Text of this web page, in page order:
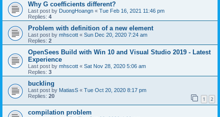
Why G coefficients different?
Last post by DuongHoangn « Tue Feb 16, 2021 11:46 pm
Replies: 4
Problem with definition of a new element
Last post by mhscott « Sun Dec 20, 2020 7:24 am
Replies: 2
OpenSees Build with Win 10 and Visual Studio 2019 - Latest
Experience
Last post by mhscott « Sat Nov 28, 2020 5:06 am
Replies: 3
buckling
Last post by MatiasS « Tue Oct 20, 2020 8:17 pm
Replies: 20 1 2
compilation problem